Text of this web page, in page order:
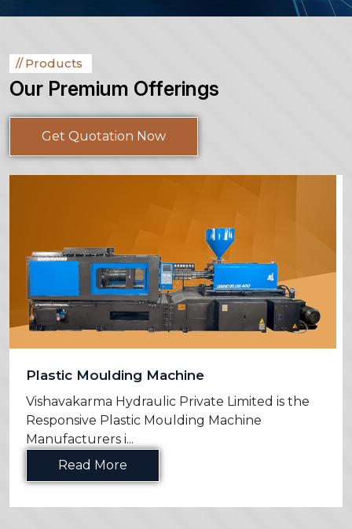
Products
Our Premium Offerings
Get Quotation Now
Plastic Moulding Machine
Vishavakarma Hydraulic Private Limited is the
Responsive Plastic Moulding Machine
Manufacturers i...
Read More